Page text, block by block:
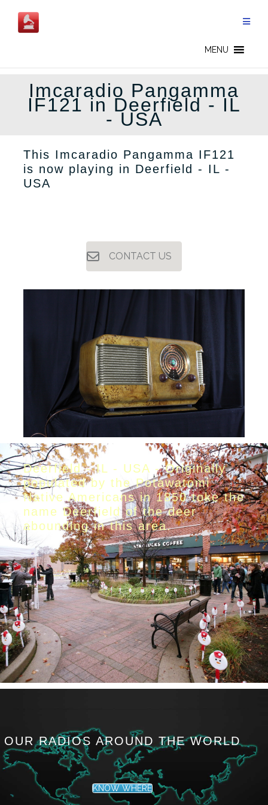
content
MENU
Imcaradio Pangamma
IF121 in Deerfield - IL
- USA
This Imcaradio Pangamma IF121
is now playing in Deerfield - IL -
USA
CONTACT US
Deerfield - IL - USA - Originally
populated by the Potawatomi
Native Americans in 1850 toke the
name Deerfield of the deer
abounding in this area.
OUR RADIOS AROUND THE WORLD
KNOW WHERE